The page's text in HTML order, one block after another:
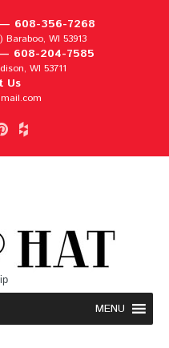
608-356-7268
Baraboo, WI 53913
608-204-7585
WI 53711
Us
MENU